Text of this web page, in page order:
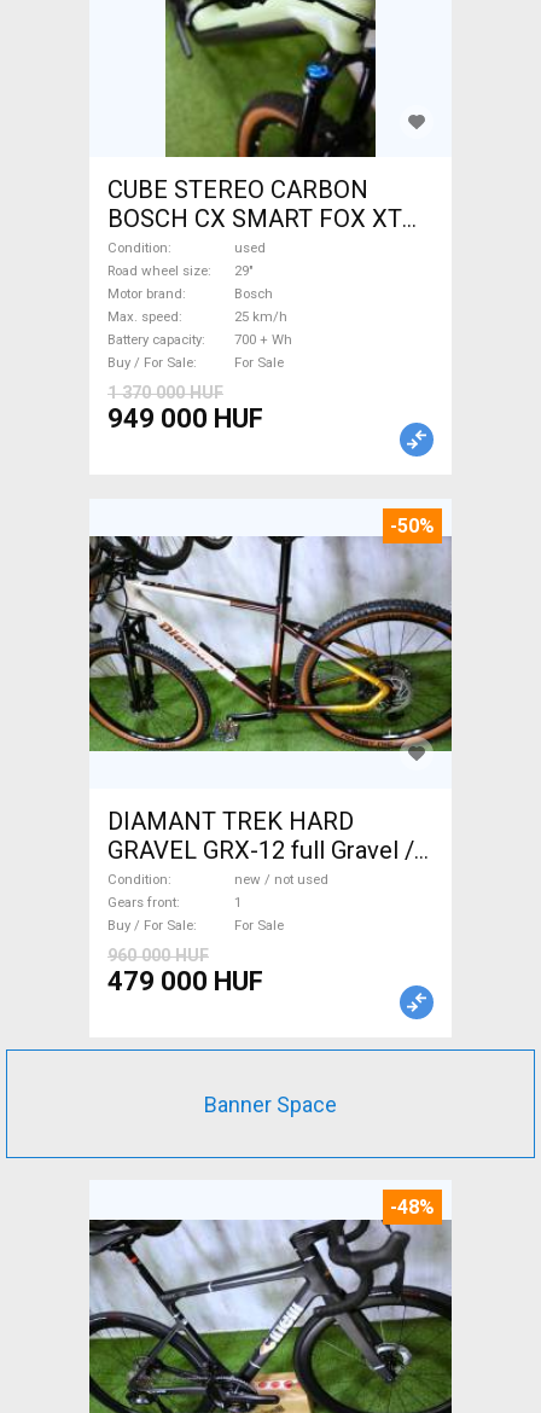
CUBE STEREO CARBON
BOSCH CX SMART FOX XT
Electric Mountain Bike 29"
dual suspension Bosch used
For Sale
Condition
used
Road wheel size
29"
Motor brand
Bosch
Max. speed
25 km/h
Battery capacity
700 + Wh
Buy / For Sale
For Sale
1 370 000 HUF
949 000 HUF
-50%
DIAMANT TREK HARD
GRAVEL GRX-12 full Gravel /
CX disc brake new / not used
For Sale
Condition
new / not used
Gears front
1
Buy / For Sale
For Sale
960 000 HUF
479 000 HUF
Banner Space
-48%